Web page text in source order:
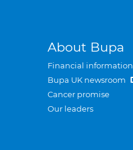
About Bupa
Financial information
Bupa UK newsroom
Cancer promise
Our leaders